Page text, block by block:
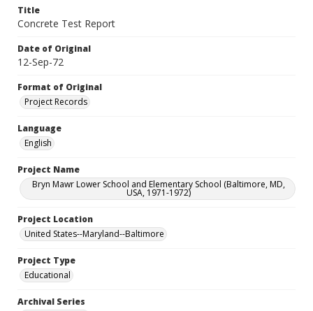
Title
Concrete Test Report
Date of Original
12-Sep-72
Format of Original
Project Records
Language
English
Project Name
Bryn Mawr Lower School and Elementary School (Baltimore, MD,
USA, 1971-1972)
Project Location
United States--Maryland--Baltimore
Project Type
Educational
Archival Series